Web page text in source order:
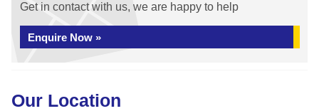
Get in contact with us, we are happy to help
Enquire Now »
Our Location